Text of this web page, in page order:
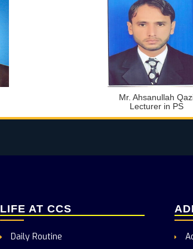
Mr. Ahsanullah
Lecturer in PS
LIFE AT CCS
Daily Routine